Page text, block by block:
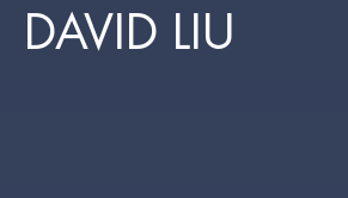
DAVID LIU